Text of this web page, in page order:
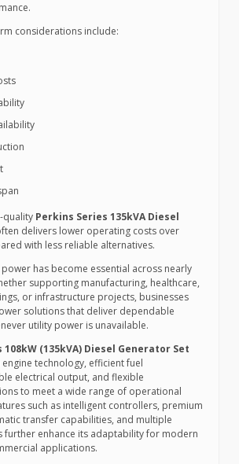
considerations include:
quality Perkins Series 135kVA Diesel
delivers lower operating costs over
with less reliable alternatives.
has become essential across nearly
supporting manufacturing, healthcare,
or infrastructure projects, businesses
solutions that deliver dependable
utility power is unavailable.
(135kVA) Diesel Generator Set
technology, efficient fuel
electrical output, and flexible
to meet a wide range of operational
such as intelligent controllers, premium
transfer capabilities, and multiple
further enhance its adaptability for modern
applications.